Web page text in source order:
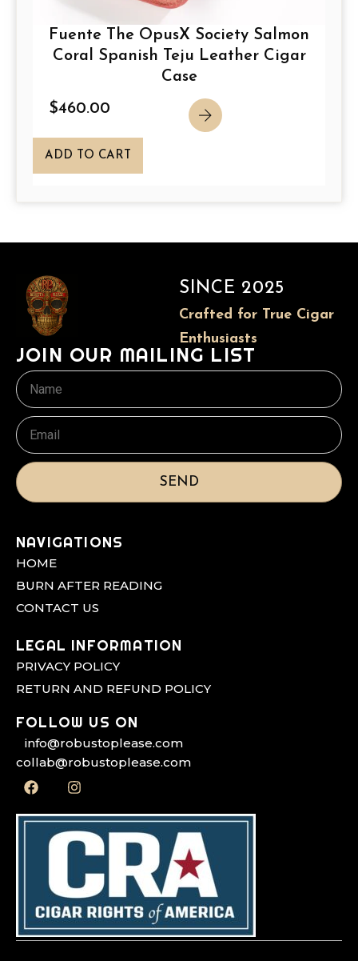
Fuente The OpusX Society Salmon
Coral Spanish Teju Leather Cigar
Case
$460.00
ADD TO CART
SINCE 2025
Crafted for True Cigar
Enthusiasts
JOIN OUR MAILING LIST
Name
Email
SEND
NAVIGATIONS
HOME
BURN AFTER READING
CONTACT US
LEGAL INFORMATION
PRIVACY POLICY
RETURN AND REFUND POLICY
FOLLOW US ON
info@robustoplease.com
collab@robustoplease.com
F
a
e
I
n
t
a
m